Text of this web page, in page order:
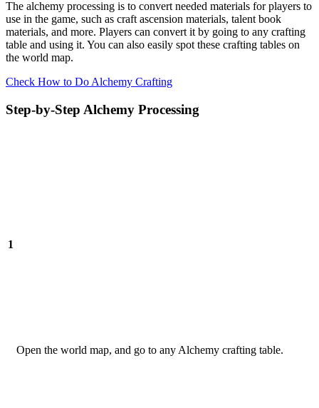
The alchemy processing is to convert needed materials for players to
use in the game, such as craft ascension materials, talent book
materials, and more. Players can convert it by going to any crafting
table and using it. You can also easily spot these crafting tables on
the world map.
Check How to Do Alchemy Crafting
Step-by-Step Alchemy Processing
1
Open the world map, and go to any Alchemy crafting table.